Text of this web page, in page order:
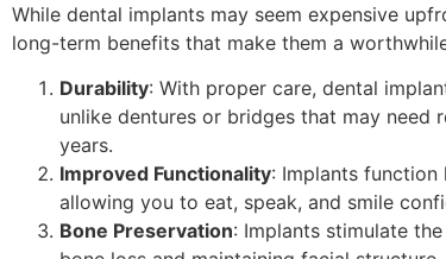
While dental implants may seem expensive
long-term benefits that make them a
Durability: With proper care, dental
unlike dentures or bridges that may need
years.
Improved Functionality: Implants function
allowing you to eat, speak, and smile
Bone Preservation: Implants stimulate